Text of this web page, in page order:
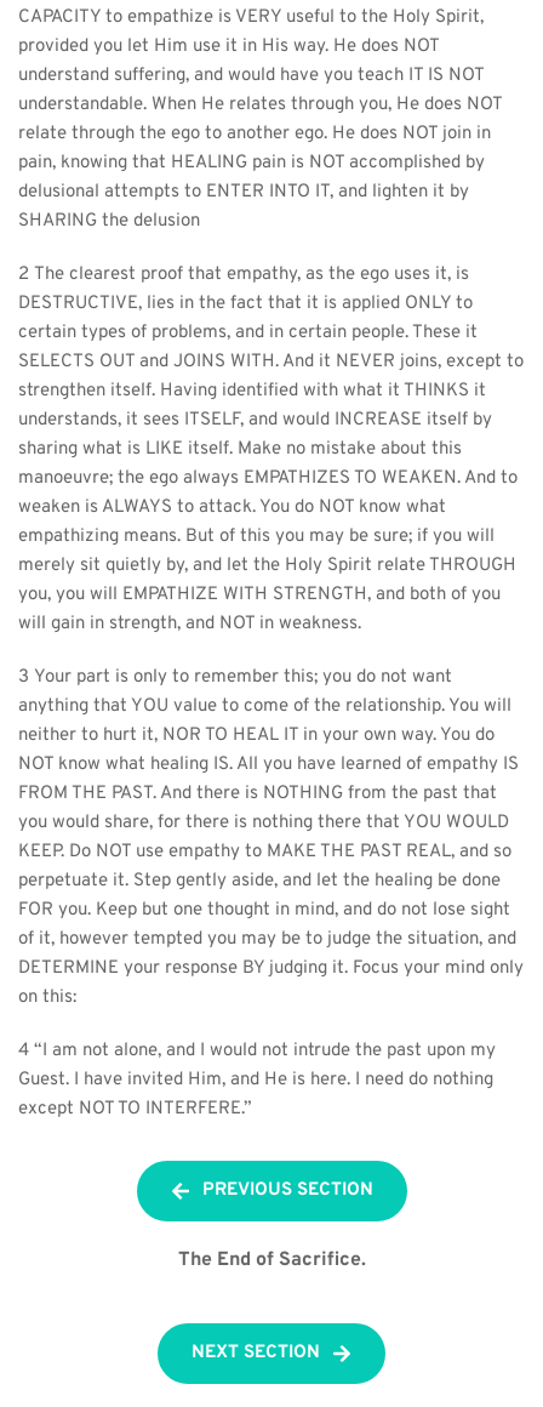
CAPACITY to empathize is VERY useful to the Holy Spirit,
provided you let Him use it in His way. He does NOT
understand suffering, and would have you teach IT IS NOT
understandable. When He relates through you, He does NOT
relate through the ego to another ego. He does NOT join in
pain, knowing that HEALING pain is NOT accomplished by
delusional attempts to ENTER INTO IT, and lighten it by
SHARING the delusion
2 The clearest proof that empathy, as the ego uses it, is
DESTRUCTIVE, lies in the fact that it is applied ONLY to
certain types of problems, and in certain people. These it
SELECTS OUT and JOINS WITH. And it NEVER joins, except to
strengthen itself. Having identified with what it THINKS it
understands, it sees ITSELF, and would INCREASE itself by
sharing what is LIKE itself. Make no mistake about this
manoeuvre; the ego always EMPATHIZES TO WEAKEN. And to
weaken is ALWAYS to attack. You do NOT know what
empathizing means. But of this you may be sure; if you will
merely sit quietly by, and let the Holy Spirit relate THROUGH
you, you will EMPATHIZE WITH STRENGTH, and both of you
will gain in strength, and NOT in weakness.
3 Your part is only to remember this; you do not want
anything that YOU value to come of the relationship. You will
neither to hurt it, NOR TO HEAL IT in your own way. You do
NOT know what healing IS. All you have learned of empathy IS
FROM THE PAST. And there is NOTHING from the past that
you would share, for there is nothing there that YOU WOULD
KEEP. Do NOT use empathy to MAKE THE PAST REAL, and so
perpetuate it. Step gently aside, and let the healing be done
FOR you. Keep but one thought in mind, and do not lose sight
of it, however tempted you may be to judge the situation, and
DETERMINE your response BY judging it. Focus your mind only
on this:
4 “I am not alone, and I would not intrude the past upon my
Guest. I have invited Him, and He is here. I need do nothing
except NOT TO INTERFERE.”
PREVIOUS SECTION
The End of Sacrifice.
NEXT SECTION